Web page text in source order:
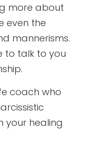
more about
even the
mannerisms.
to talk to you
coach who
your healing